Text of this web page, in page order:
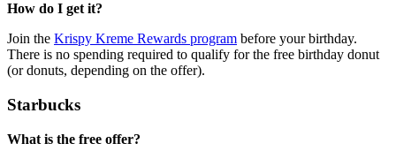
How do I get it?
Join the Krispy Kreme Rewards program before your birthday.
There is no spending required to qualify for the free birthday donut
(or donuts, depending on the offer).
Starbucks
What is the free offer?